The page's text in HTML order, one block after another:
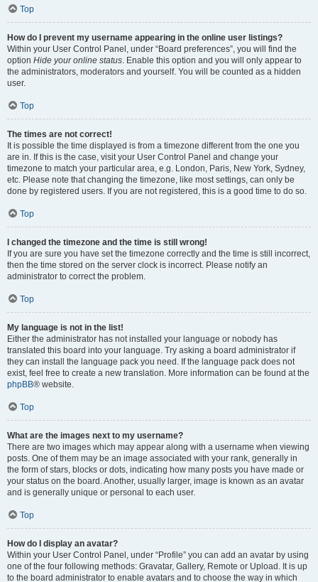
Top
How do I prevent my username appearing in the online user listings?
Within your User Control Panel, under “Board preferences”, you will find the
option Hide your online status . Enable this option and you will only appear to
the administrators, moderators and yourself. You will be counted as a hidden
user.
Top
The times are not correct!
It is possible the time displayed is from a timezone different from the one you
are in. If this is the case, visit your User Control Panel and change your
timezone to match your particular area, e.g. London, Paris, New York, Sydney,
etc. Please note that changing the timezone, like most settings, can only be
done by registered users. If you are not registered, this is a good time to do so.
Top
I changed the timezone and the time is still wrong!
If you are sure you have set the timezone correctly and the time is still incorrect,
then the time stored on the server clock is incorrect. Please notify an
administrator to correct the problem.
Top
My language is not in the list!
Either the administrator has not installed your language or nobody has
translated this board into your language. Try asking a board administrator if
they can install the language pack you need. If the language pack does not
exist, feel free to create a new translation. More information can be found at the
phpBB® website.
Top
What are the images next to my username?
There are two images which may appear along with a username when viewing
posts. One of them may be an image associated with your rank, generally in
the form of stars, blocks or dots, indicating how many posts you have made or
your status on the board. Another, usually larger, image is known as an avatar
and is generally unique or personal to each user.
Top
How do I display an avatar?
Within your User Control Panel, under “Profile” you can add an avatar by using
one of the four following methods: Gravatar, Gallery, Remote or Upload. It is up
to the board administrator to enable avatars and to choose the way in which